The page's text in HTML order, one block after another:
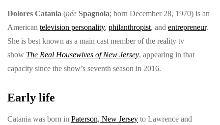
Dolores Catania (née Spagnola; born December 28, 1970) is an
American television personality, philanthropist, and entrepreneur.
She is best known as a main cast member of the reality tv
show The Real Housewives of New Jersey, appearing in that
capacity since the show’s seventh season in 2016.
Early life
Catania was born in Paterson, New Jersey to Lawrence and